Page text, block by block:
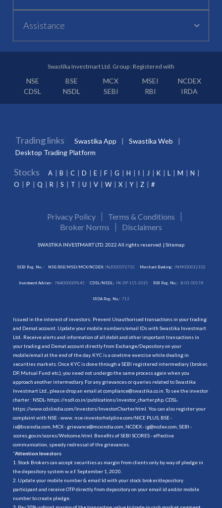
Assistance
Swastika Investmart Ltd. Group : Registered with
NSE BSE MCX MSEI
NCDEX
CDSL
NSDL SEBI RBI IRDA
Trading links Swastika App
Swastika Web
Desktop Trading Platform
Stocks A B C D E F G H I J K L M
N
O
P Q R S T U V W X Y Z #
Privacy Policy
Terms & Conditions
Broker Norms
Disclaimers
SWASTIKA INVESTMART LTD. 2022 All rights reserved. | Sitemap
SEBI Reg. No. : NSE/BSE/MSEI/MCX/NCDEX:INZ000192732 Merchant Banking: INM000012102
Investment Adviser: INA000009843 CDSL/NSDL: IN-DP-115-2015 RBI Reg. No.: B-03-00174
IRDA Reg. No.: 713
Issued in the interest of investors: Prevent Unauthorised transactions in your trading
and Demat account. Update your mobile numbers/email IDs with Swastika Investmart
Ltd.. Receive alerts and information of all debit and other important transactions in
your trading and Demat account directly from Exchange/Depository on your
mobile/email at the end of the day. KYC is a onetime exercise while dealing in
securities markets. Once KYC is done through a SEBI registered intermediary (broker,
DP, Mutual Fund etc.), you need not undergo the same process again when you
approach another intermediary. For any grievances or queries related to Swastika
Investmart Ltd., please drop an email at compliance@swastika.co.in. To see the investor
charter : NSDL- https://nsdl.co.in/publications/investor_charter.php , CDSL-
https://www.cdslindia.com/Investors/InvestorCharter.html . You can also register your
complaint with NSE - www. nse-investorhelpline.com/NICE PLUS, BSE -
is@bseindia.com, MCX - grievance@mcxindia.com, NCDEX - ig@ncdex.com, SEBI -
scores.gov.in/scores/Welcome.html. Benefits of SEBI SCORES - effective
communication, speedy redressal of the grievances.
“Attention Investors
1. Stock Brokers can accept securities as margin from clients only by way of pledge in
the depository system w.e.f. September 1, 2020.
2. Update your mobile number & email Id with your stock broker/depository
participant and receive OTP directly from depository on your email id and/or mobile
number to create pledge.
3. Pay 20% upfront margin of the transaction value to trade in cash market segment.